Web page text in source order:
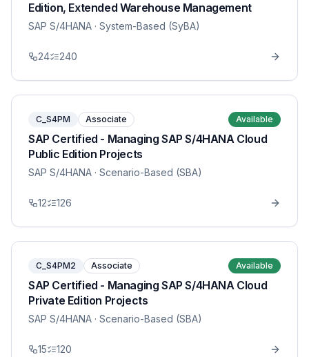
Edition, Extended Warehouse Management
SAP S/4HANA · System-Based (SyBA)
24 240
C_S4PM Associate Available
SAP Certified - Managing SAP S/4HANA Cloud
Public Edition Projects
SAP S/4HANA · Scenario-Based (SBA)
12 126
C_S4PM2 Associate Available
SAP Certified - Managing SAP S/4HANA Cloud
Private Edition Projects
SAP S/4HANA · Scenario-Based (SBA)
15 120